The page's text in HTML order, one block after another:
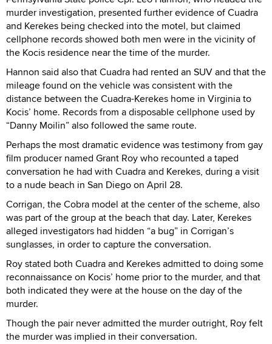
murder investigation, presented further evidence of Cuadra
and Kerekes being checked into the motel, but claimed
cellphone records showed both men were in the vicinity of
the Kocis residence near the time of the murder.
Hannon said also that Cuadra had rented an SUV and that the
mileage found on the vehicle was consistent with the
distance between the Cuadra-Kerekes home in Virginia to
Kocis’ home. Records from a disposable cellphone used by
“Danny Moilin” also followed the same route.
Perhaps the most dramatic evidence was testimony from gay
film producer named Grant Roy who recounted a taped
conversation he had with Cuadra and Kerekes, during a visit
to a nude beach in San Diego on April 28.
Corrigan, the Cobra model at the center of the scheme, also
was part of the group at the beach that day. Later, Kerekes
alleged investigators had hidden “a bug” in Corrigan’s
sunglasses, in order to capture the conversation.
Roy stated both Cuadra and Kerekes admitted to doing some
reconnaissance on Kocis’ home prior to the murder, and that
both indicated they were at the house on the day of the
murder.
Though the pair never admitted the murder outright, Roy felt
the murder was implied in their conversation.